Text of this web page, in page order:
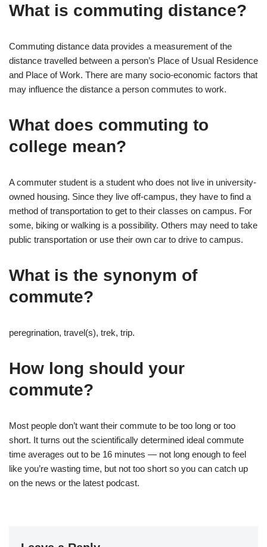
What is commuting distance?
Commuting distance data provides a measurement of the
distance travelled between a person’s Place of Usual Residence
and Place of Work. There are many socio-economic factors that
may influence the distance a person commutes to work.
What does commuting to
college mean?
A commuter student is a student who does not live in university-
owned housing. Since they live off-campus, they have to find a
method of transportation to get to their classes on campus. For
some, biking or walking is a possibility. Others may need to take
public transportation or use their own car to drive to campus.
What is the synonym of
commute?
peregrination, travel(s), trek, trip.
How long should your
commute?
Most people don’t want their commute to be too long or too
short. It turns out the scientifically determined ideal commute
time averages out to be 16 minutes — not long enough to feel
like you’re wasting time, but not too short so you can catch up
on the news or the latest podcast.